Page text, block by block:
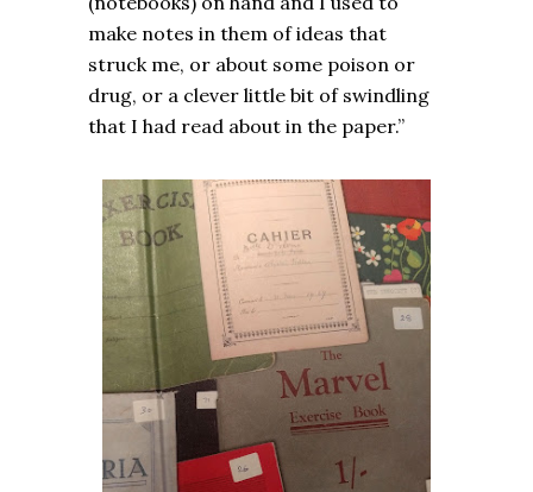
make notes in them of ideas that
struck me, or about some poison or
drug, or a clever little bit of swindling
that I had read about in the paper.”